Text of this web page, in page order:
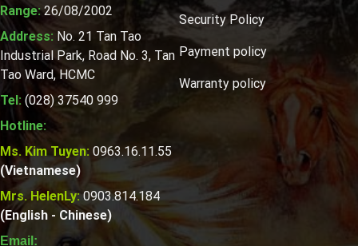
Range:26/08/2002
Address: No. 21 Tan Tao
Industrial Park, Road No. 3, Tan
Tao Ward, HCMC
Tel: (028) 37540 999
Hotline:
Ms. Kim Tuyen: 0963.16.11.55
(Vietnamese)
Mrs. HelenLy:0903.814.184
(English - Chinese)
Email:
Security Policy
Payment policy
Warranty policy